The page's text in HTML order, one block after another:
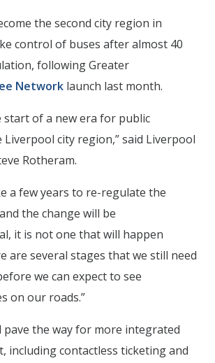
the second city region in
control of buses after almost 40
following Greater
Network launch last month.
start of a new era for public
city region,” said Liverpool
Rotheram.
a few years to re-regulate the
the change will be
it is not one that will happen
are several stages that we still need
we can expect to see
on our roads.”
pave the way for more integrated
including contactless ticketing and